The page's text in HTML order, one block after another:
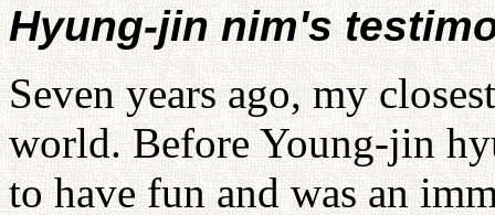
Hyung-jin nim's
Seven years ago, my
world. Before Young-jin
to have fun and was an